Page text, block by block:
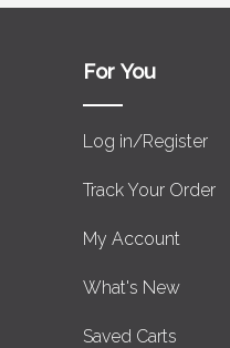
For You
Log in/Register
Track Your Order
My Account
What's New
Saved Carts